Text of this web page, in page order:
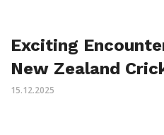
Exciting
New Zealand
15.12.2025